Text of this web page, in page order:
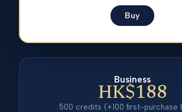
Buy
Business
HK$188
500 credits (+100 first-purchase